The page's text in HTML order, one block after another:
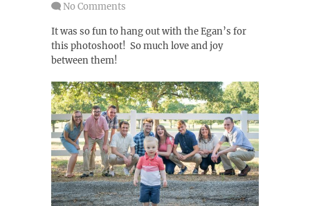
No Comments
It was so fun to hang out with the Egan’s for
this photoshoot! So much love and joy
between them!